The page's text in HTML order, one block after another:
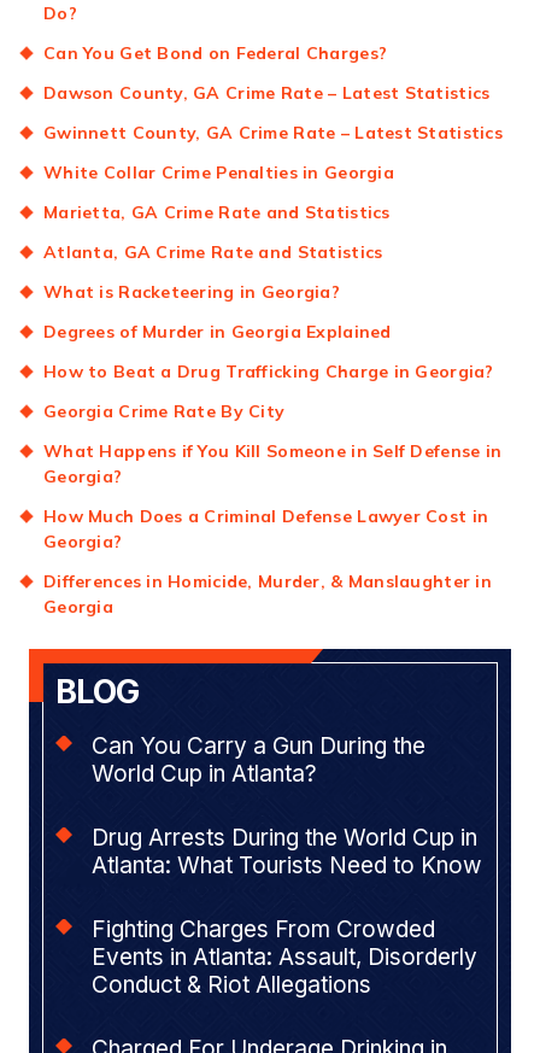
Do?
Can You Get Bond on Federal Charges?
Dawson County, GA Crime Rate – Latest Statistics
Gwinnett County, GA Crime Rate – Latest Statistics
White Collar Crime Penalties in Georgia
Marietta, GA Crime Rate and Statistics
Atlanta, GA Crime Rate and Statistics
What is Racketeering in Georgia?
Degrees of Murder in Georgia Explained
How to Beat a Drug Trafficking Charge in Georgia?
Georgia Crime Rate By City
What Happens if You Kill Someone in Self Defense in
Georgia?
How Much Does a Criminal Defense Lawyer Cost in
Georgia?
Differences in Homicide, Murder, & Manslaughter in
Georgia
BLOG
Can You Carry a Gun During the
World Cup in Atlanta?
Drug Arrests During the World Cup in
Atlanta: What Tourists Need to Know
Fighting Charges From Crowded
Events in Atlanta: Assault, Disorderly
Conduct & Riot Allegations